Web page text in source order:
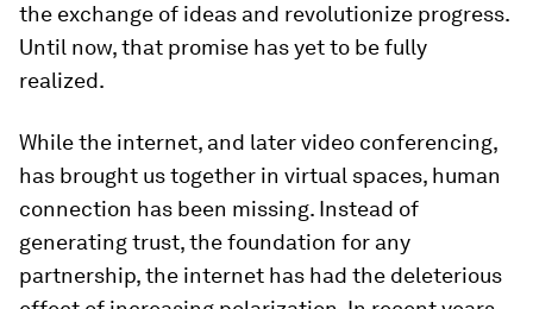
the exchange of ideas and revolutionize progress.
Until now, that promise has yet to be fully
realized.
While the internet, and later video conferencing,
has brought us together in virtual spaces, human
connection has been missing. Instead of
generating trust, the foundation for any
partnership, the internet has had the deleterious